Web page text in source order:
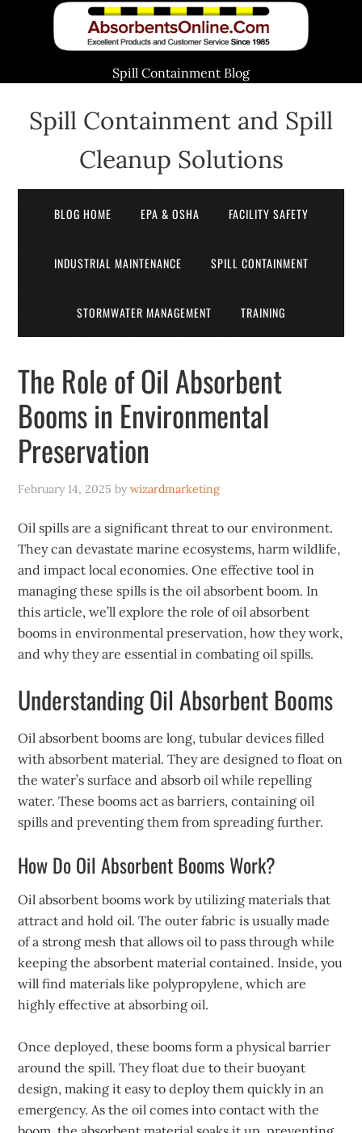
Spill Containment Blog
Spill Containment and Spill
Cleanup Solutions
BLOG HOME EPA & OSHA FACILITY SAFETY
INDUSTRIAL MAINTENANCE SPILL CONTAINMENT
STORMWATER MANAGEMENT TRAINING
The Role of Oil Absorbent
Booms in Environmental
Preservation
February 14, 2025 bywizardmarketing
Oil spills are a significant threat to our environment.
They can devastate marine ecosystems, harm wildlife,
and impact local economies. One effective tool in
managing these spills is the oil absorbent boom. In
this article, we’ll explore the role of oil absorbent
booms in environmental preservation, how they work,
and why they are essential in combating oil spills.
Understanding Oil Absorbent Booms
Oil absorbent booms are long, tubular devices filled
with absorbent material. They are designed to float on
the water’s surface and absorb oil while repelling
water. These booms act as barriers, containing oil
spills and preventing them from spreading further.
How Do Oil Absorbent Booms Work?
Oil absorbent booms work by utilizing materials that
attract and hold oil. The outer fabric is usually made
of a strong mesh that allows oil to pass through while
keeping the absorbent material contained. Inside, you
will find materials like polypropylene, which are
highly effective at absorbing oil.
Once deployed, these booms form a physical barrier
around the spill. They float due to their buoyant
design, making it easy to deploy them quickly in an
emergency. As the oil comes into contact with the